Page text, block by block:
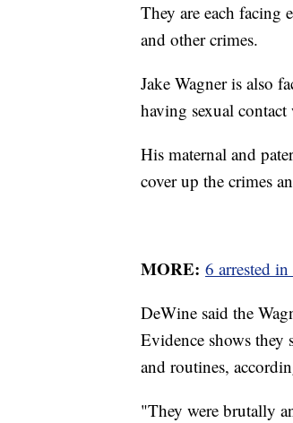
They are each facing
and other crimes.
Jake Wagner is also
having sexual
His maternal and
cover up the crimes
MORE: 6 arrested
DeWine said the
Evidence shows
and routines,
"They were brutally